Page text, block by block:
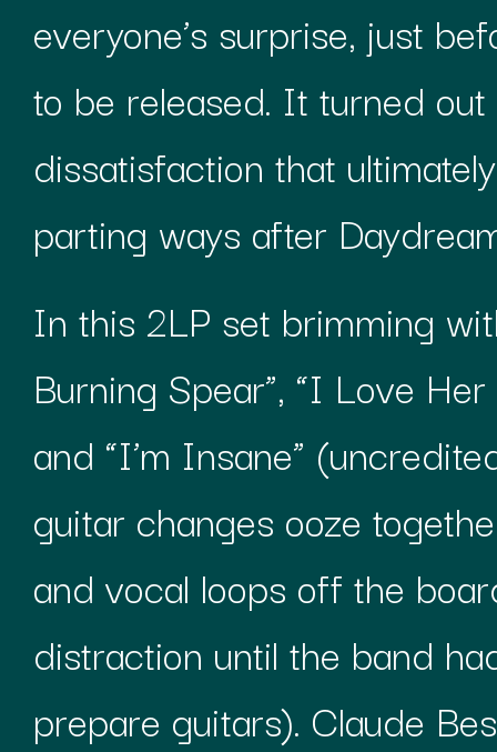
everyone’s surprise, just
to be released. It turned
dissatisfaction that
parting ways after
In this 2LP set brimming
Burning Spear”, “I Love
and “I’m Insane”
guitar changes ooze
and vocal loops off the
distraction until the band
prepare guitars). Claude